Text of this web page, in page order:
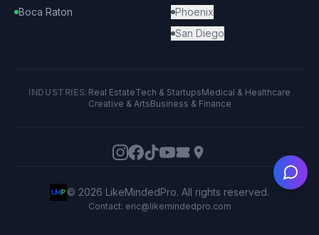
Boca Raton
Phoenix
San Diego
INDUSTRIES: Real EstateTech & StartupsMedical & Healthcare
Creative & ArtsBusiness & Finance
© 2026 LikeMindedPro. All rights reserved.
Contact: eric@likemindedpro.com